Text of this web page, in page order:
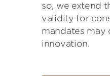
so, we extend
validity for
mandates
innovation.